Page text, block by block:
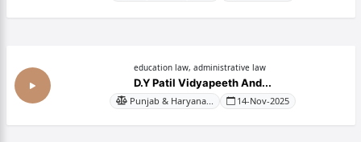
education law, administrative law
D.Y Patil Vidyapeeth And...
Punjab & Haryana... 14-Nov-2025